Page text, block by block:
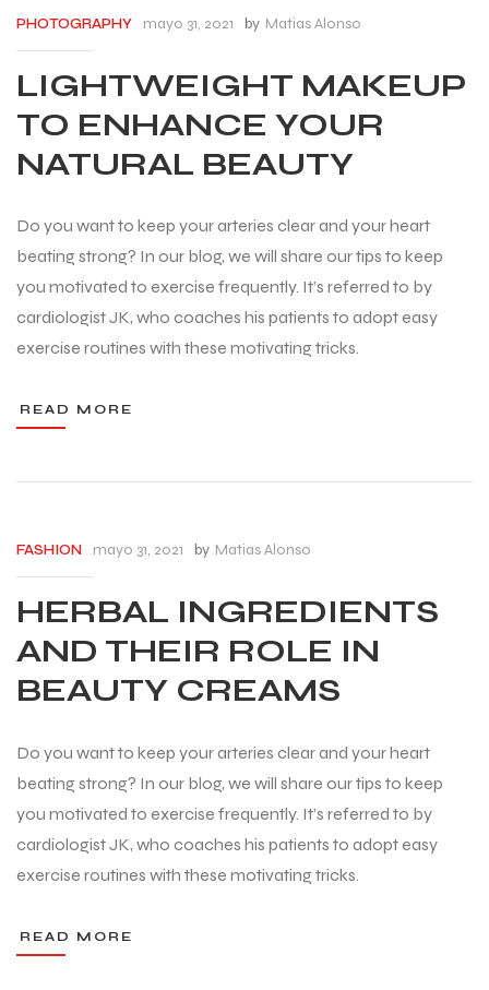
PHOTOGRAPHY mayo 31, 2021 by Matias Alonso
LIGHTWEIGHT MAKEUP
TO ENHANCE YOUR
NATURAL BEAUTY
Do you want to keep your arteries clear and your heart
beating strong? In our blog, we will share our tips to keep
you motivated to exercise frequently. It’s referred to by
cardiologist JK, who coaches his patients to adopt easy
exercise routines with these motivating tricks.
READ MORE
FASHION mayo 31, 2021 by Matias Alonso
HERBAL INGREDIENTS
AND THEIR ROLE IN
BEAUTY CREAMS
Do you want to keep your arteries clear and your heart
beating strong? In our blog, we will share our tips to keep
you motivated to exercise frequently. It’s referred to by
cardiologist JK, who coaches his patients to adopt easy
exercise routines with these motivating tricks.
READ MORE